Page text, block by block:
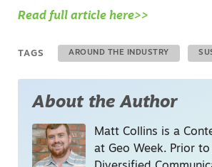
Read full article here>>
TAGS AROUND THE INDUSTRY
About the Author
Matt Collins is a
at Geo Week. Prior